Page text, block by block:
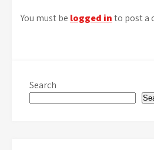
You must be logged into post a
Search